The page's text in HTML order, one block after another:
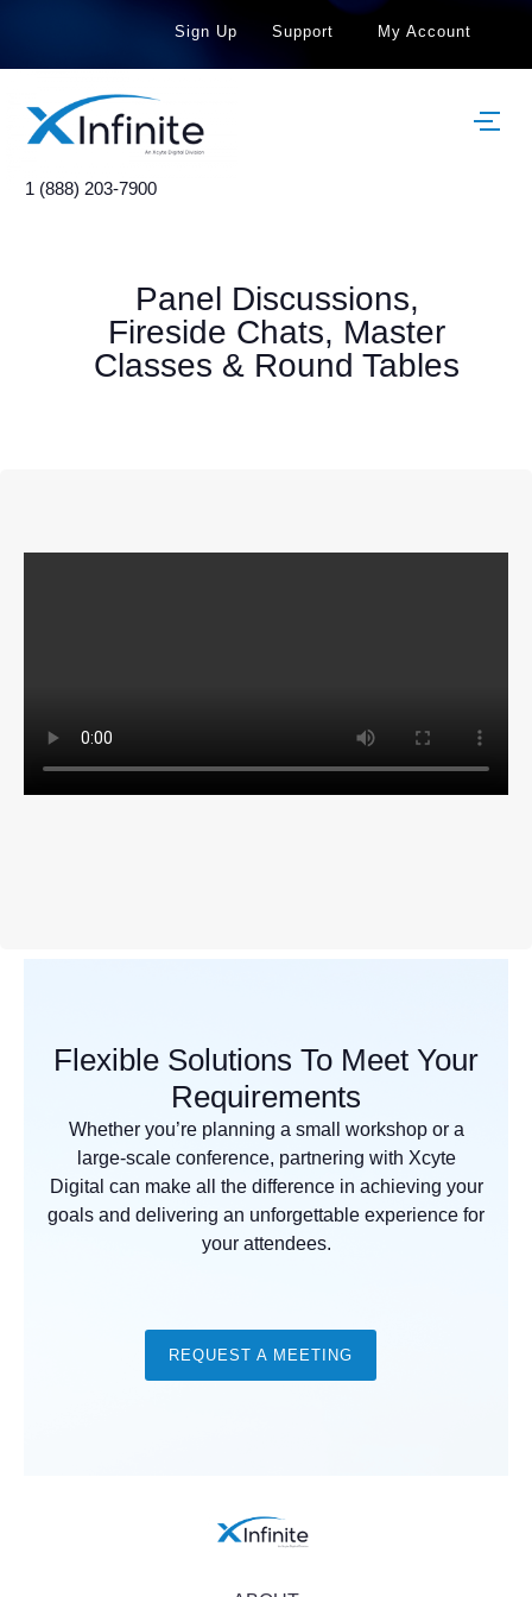
Sign Up Support My Account
1 (888) 203-7900
Panel Discussions,
Fireside Chats, Master
Classes & Round Tables
Flexible Solutions To Meet Your
Requirements
Whether you’re planning a small workshop or a
large-scale conference, partnering with Xcyte
Digital can make all the difference in achieving your
goals and delivering an unforgettable experience for
your attendees.
REQUEST A MEETING